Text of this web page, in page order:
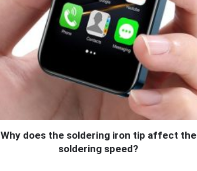
Why does the soldering iron tip affect the
soldering speed?